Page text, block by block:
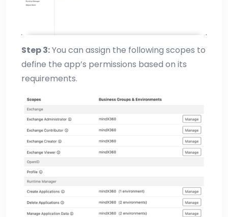
Step 3:You can assign the following scopes to
define the app’s permissions based on its
requirements.